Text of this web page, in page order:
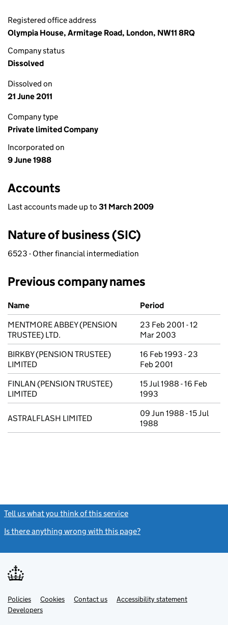
Registered office address
Olympia House, Armitage Road, London, NW11 8RQ
Company status
Dissolved
Dissolved on
21 June 2011
Company type
Private limited Company
Incorporated on
9 June 1988
Accounts
Last accounts made up to 31 March 2009
Nature of business (SIC)
6523 - Other financial intermediation
Previous company names
Previous company names
Name
Period
MENTMORE ABBEY (PENSION
TRUSTEE) LTD.
23 Feb 2001 - 12
Mar 2003
BIRKBY (PENSION TRUSTEE)
LIMITED
16 Feb 1993 - 23
Feb 2001
FINLAN (PENSION TRUSTEE)
LIMITED
15 Jul 1988 - 16 Feb
1993
ASTRALFLASH LIMITED
09 Jun 1988 - 15 Jul
1988
Tell us what you think of this service
Is there anything wrong with this page?
Support links
PoliciesLink
opens
in
Cookies Contact usLinkAccessibility statement
DevelopersLink